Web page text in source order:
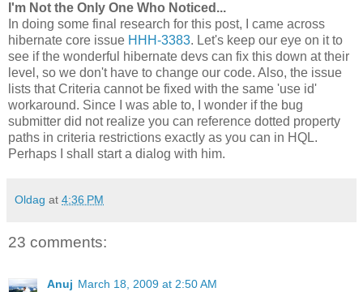
I'm Not the Only One Who Noticed...
In doing some final research for this post, I came across
hibernate core issue HHH-3383. Let's keep our eye on it to
see if the wonderful hibernate devs can fix this down at their
level, so we don't have to change our code. Also, the issue
lists that Criteria cannot be fixed with the same 'use id'
workaround. Since I was able to, I wonder if the bug
submitter did not realize you can reference dotted property
paths in criteria restrictions exactly as you can in HQL.
Perhaps I shall start a dialog with him.
Oldag at 4:36 PM
23 comments:
Anuj March 18, 2009 at 2:50 AM